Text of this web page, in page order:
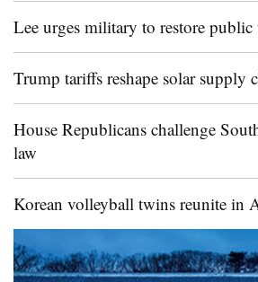
Lee urges military to restore public
Trump tariffs reshape solar supply
House Republicans challenge
law
Korean volleyball twins reunite in